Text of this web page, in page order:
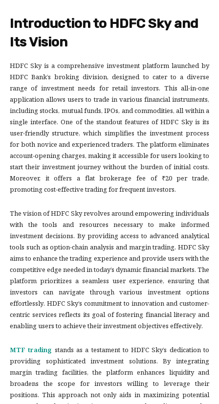
Introduction to HDFC Sky and
Its Vision
HDFC Sky is a comprehensive investment platform launched by
HDFC Bank’s broking division, designed to cater to a diverse
range of investment needs for retail investors. This all-in-one
application allows users to trade in various financial instruments,
including stocks, mutual funds, IPOs, and commodities, all within a
single interface. One of the standout features of HDFC Sky is its
user-friendly structure, which simplifies the investment process
for both novice and experienced traders. The platform eliminates
account-opening charges, making it accessible for users looking to
start their investment journey without the burden of initial costs.
Moreover, it offers a flat brokerage fee of ₹20 per trade,
promoting cost-effective trading for frequent investors.
The vision of HDFC Sky revolves around empowering individuals
with the tools and resources necessary to make informed
investment decisions. By providing access to advanced analytical
tools such as option-chain analysis and margin trading, HDFC Sky
aims to enhance the trading experience and provide users with the
competitive edge needed in today’s dynamic financial markets. The
platform prioritizes a seamless user experience, ensuring that
investors can navigate through various investment options
effortlessly. HDFC Sky’s commitment to innovation and customer-
centric services reflects its goal of fostering financial literacy and
enabling users to achieve their investment objectives effectively.
MTF trading stands as a testament to HDFC Sky’s dedication to
providing sophisticated investment solutions. By integrating
margin trading facilities, the platform enhances liquidity and
broadens the scope for investors willing to leverage their
positions. This approach not only aids in maximizing potential